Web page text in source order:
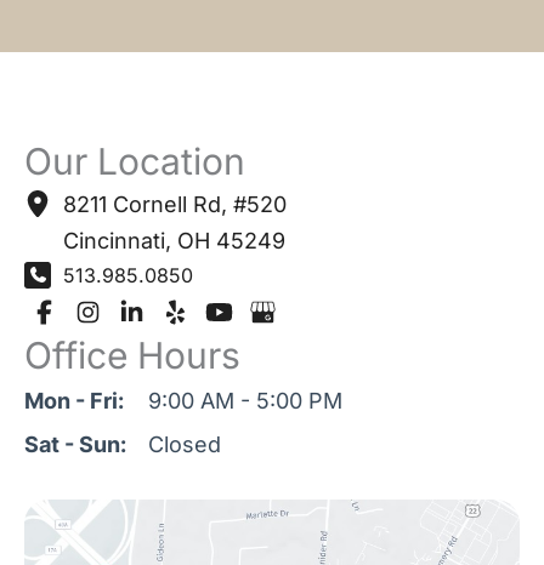
Our Location
8211 Cornell Rd, #520
Cincinnati, OH 45249
513.985.0850
Office Hours
Mon - Fri:
9:00 AM - 5:00 PM
Sat - Sun:
Closed